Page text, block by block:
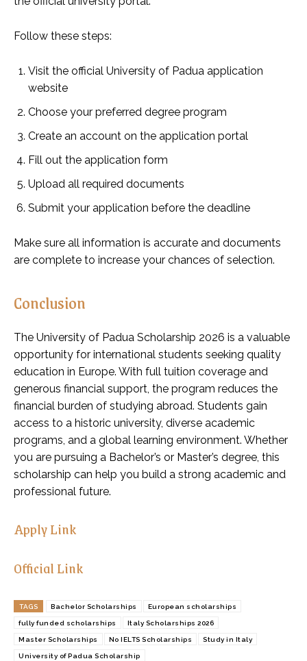
Follow these steps:
Visit the official University of Padua application
website
Choose your preferred degree program
Create an account on the application portal
Fill out the application form
Upload all required documents
Submit your application before the deadline
Make sure all information is accurate and documents
are complete to increase your chances of selection.
Conclusion
The University of Padua Scholarship 2026 is a valuable
opportunity for international students seeking quality
education in Europe. With full tuition coverage and
generous financial support, the program reduces the
financial burden of studying abroad. Students gain
access to a historic university, diverse academic
programs, and a global learning environment. Whether
you are pursuing a Bachelor’s or Master’s degree, this
scholarship can help you build a strong academic and
professional future.
Apply Link
Official Link
TAGS Bachelor Scholarships European scholarships
fully funded scholarships Italy Scholarships 2026
Master Scholarships No IELTS Scholarships Study in Italy
University of Padua Scholarship